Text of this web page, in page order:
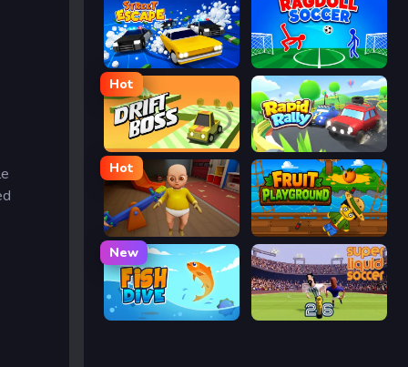
Street Escape Ragdoll Soccer
Hot
Drift Boss Rapid Rally
Hot
The Baby In Yellow Fruit Playground
New
Fish Dive Super Liquid Soccer